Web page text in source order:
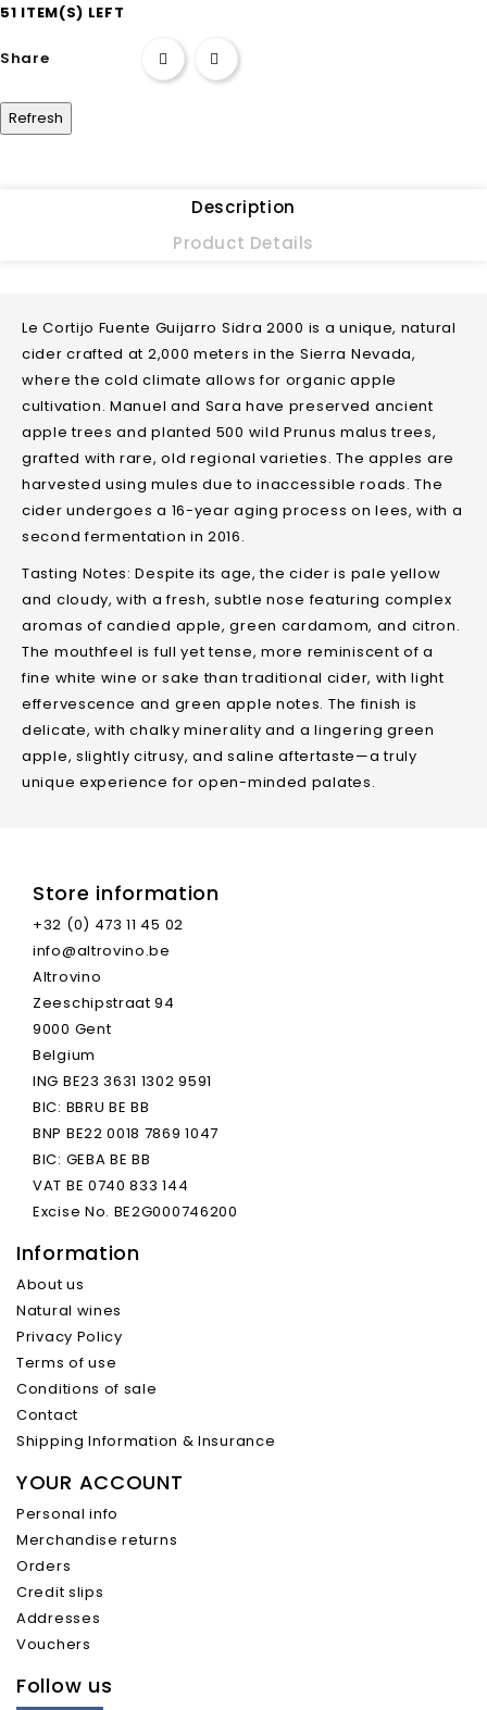
51 ITEM(S) LEFT
Share
Description
Product Details
Le Cortijo Fuente Guijarro Sidra 2000 is a unique, natural
cider crafted at 2,000 meters in the Sierra Nevada,
where the cold climate allows for organic apple
cultivation. Manuel and Sara have preserved ancient
apple trees and planted 500 wild Prunus malus trees,
grafted with rare, old regional varieties. The apples are
harvested using mules due to inaccessible roads. The
cider undergoes a 16-year aging process on lees, with a
second fermentation in 2016.
Tasting Notes: Despite its age, the cider is pale yellow
and cloudy, with a fresh, subtle nose featuring complex
aromas of candied apple, green cardamom, and citron.
The mouthfeel is full yet tense, more reminiscent of a
fine white wine or sake than traditional cider, with light
effervescence and green apple notes. The finish is
delicate, with chalky minerality and a lingering green
apple, slightly citrusy, and saline aftertaste—a truly
unique experience for open-minded palates.
Volume
Natural Wine
Grape Varieties
Store information
+32 (0) 473 11 45 02
info@altrovino.be
Altrovino
Zeeschipstraat 94
9000 Gent
Belgium
ING BE23 3631 1302 9591
BIC: BBRU BE BB
BNP BE22 0018 7869 1047
BIC: GEBA BE BB
VAT BE 0740 833 144
Excise No. BE2G000746200
Information
About us
Natural wines
Privacy Policy
Terms of use
Conditions of sale
Contact
Shipping Information & Insurance
YOUR ACCOUNT
Personal info
Merchandise returns
Orders
Credit slips
Addresses
Vouchers
Follow us